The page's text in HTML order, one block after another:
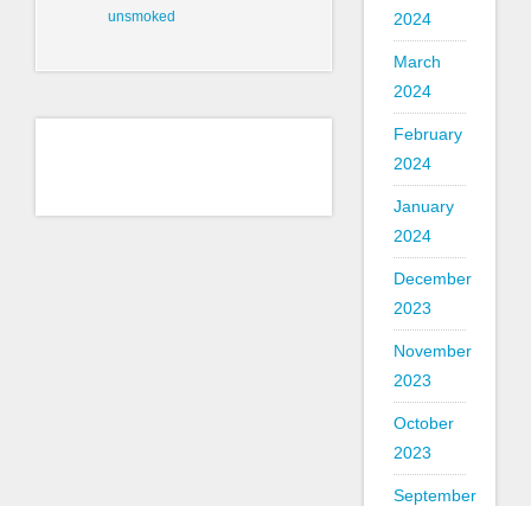
unsmoked
2024
March
2024
February
2024
January
2024
December
2023
November
2023
October
2023
September